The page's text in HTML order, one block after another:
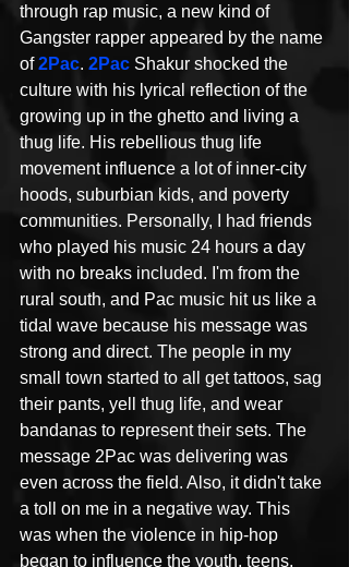
through rap music, a new kind of
Gangster rapper appeared by the name
of 2Pac. 2Pac Shakur shocked the
culture with his lyrical reflection of the
growing up in the ghetto and living a
thug life. His rebellious thug life
movement influence a lot of inner-city
hoods, suburbian kids, and poverty
communities. Personally, I had friends
who played his music 24 hours a day
with no breaks included. I'm from the
rural south, and Pac music hit us like a
tidal wave because his message was
strong and direct. The people in my
small town started to all get tattoos, sag
their pants, yell thug life, and wear
bandanas to represent their sets. The
message 2Pac was delivering was
even across the field. Also, it didn't take
a toll on me in a negative way. This
was when the violence in hip-hop
began to influence the youth, teens,